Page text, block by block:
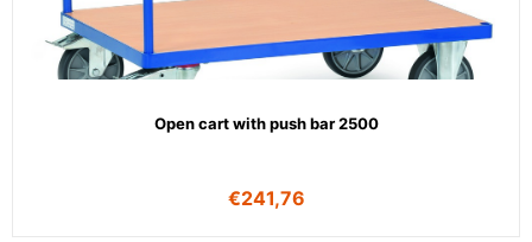
Open cart with push bar 2500
€241,76